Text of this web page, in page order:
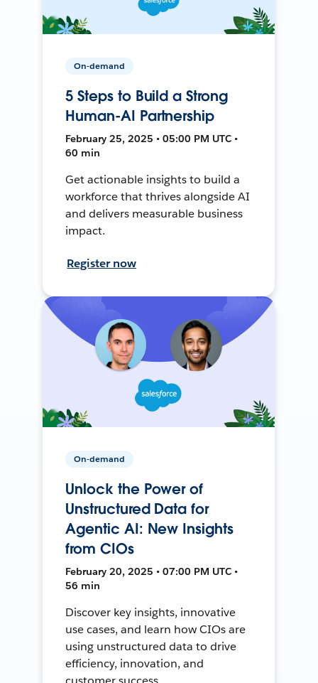
On-demand
5 Steps to Build a Strong
Human-AI Partnership
February 25, 2025 • 05:00 PM UTC •
60 min
Get actionable insights to build a
workforce that thrives alongside AI
and delivers measurable business
impact.
Register now
On-demand
Unlock the Power of
Unstructured Data for
Agentic AI: New Insights
from CIOs
February 20, 2025 • 07:00 PM UTC •
56 min
Discover key insights, innovative
use cases, and learn how CIOs are
using unstructured data to drive
efficiency, innovation, and